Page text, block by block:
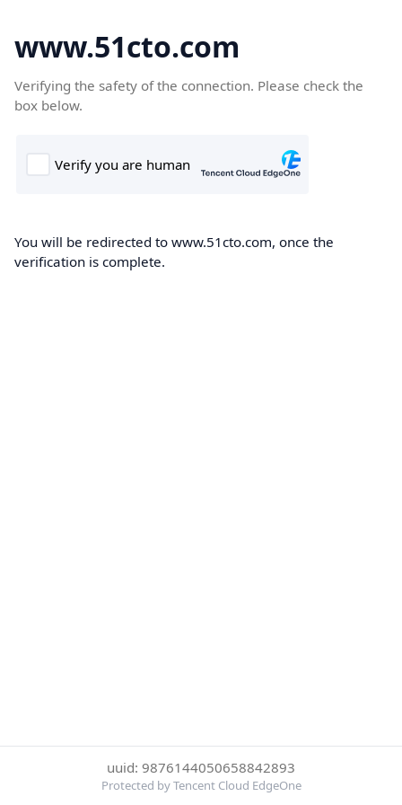
www.51cto.com
Verifying the safety of the connection. Please check the
box below.
You will be redirected to www.51cto.com, once the
verification is complete.
uuid: 9876144050658842893
Protected by Tencent Cloud EdgeOne